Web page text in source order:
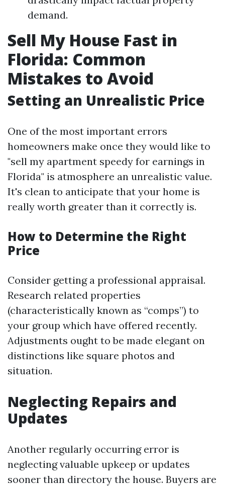
demand.
Sell My House Fast in
Florida: Common
Mistakes to Avoid
Setting an Unrealistic Price
One of the most important errors
homeowners make once they would like to
"sell my apartment speedy for earnings in
Florida" is atmosphere an unrealistic value.
It's clean to anticipate that your home is
really worth greater than it correctly is.
How to Determine the Right
Price
Consider getting a professional appraisal.
Research related properties
(characteristically known as “comps”) to
your group which have offered recently.
Adjustments ought to be made elegant on
distinctions like square photos and
situation.
Neglecting Repairs and
Updates
Another regularly occurring error is
neglecting valuable upkeep or updates
sooner than directory the house. Buyers are